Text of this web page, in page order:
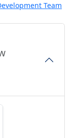
Team